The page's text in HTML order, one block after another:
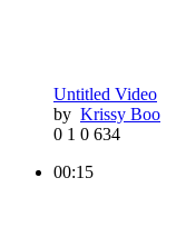
Untitled Video
by Krissy Boo
0 1 0 634
00:15